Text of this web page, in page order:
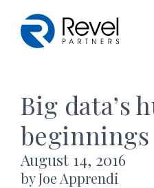
Skip to main content
Big data’s
beginnings
August 14, 2016
by Joe Apprendi